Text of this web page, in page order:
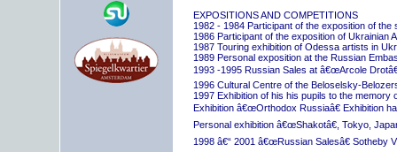
EXPOSITIONS AND COMPETITIONS
1982 - 1984 Participant of the exposition of
1986 Participant of the exposition of Ukrainian
1987 Touring exhibition of Odessa artists in
1989 Personal exposition at the Russian
1993 -1995 Russian Sales at â€œArcole
1996 Cultural Centre of the Beloselsky-
1997 Exhibition of his his pupils to the memory
Exhibition â€œOrthodox Russiaâ€ Exhibition
Personal exhibition â€œShakotâ€, Tokyo,
1998 â€“ 2001 â€œRussian Salesâ€ Sotheby